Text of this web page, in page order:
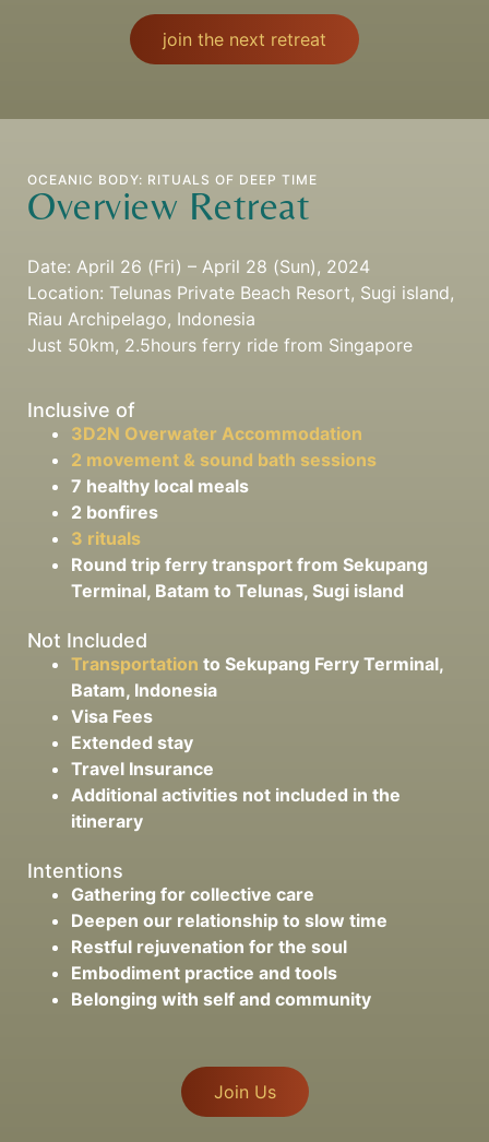
join the next retreat
OCEANIC BODY: RITUALS OF DEEP TIME
Overview Retreat
Date: April 26 (Fri) – April 28 (Sun), 2024
Location: Telunas Private Beach Resort, Sugi island,
Riau Archipelago, Indonesia
Just 50km, 2.5hours ferry ride from Singapore
Inclusive of
3D2N Overwater Accommodation
2 movement & sound bath sessions
7 healthy local meals
2 bonfires
3 rituals
Round trip ferry transport from Sekupang
Terminal, Batam to Telunas, Sugi island
Not Included
Transportation to Sekupang Ferry Terminal,
Batam, Indonesia
Visa Fees
Extended stay
Travel Insurance
Additional activities not included in the
itinerary
Intentions
Gathering for collective care
Deepen our relationship to slow time
Restful rejuvenation for the soul
Embodiment practice and tools
Belonging with self and community
Join Us